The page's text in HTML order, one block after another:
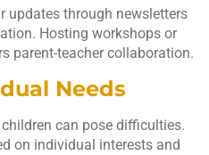
updates through newsletters
Hosting workshops or
parent-teacher collaboration.
Needs
can pose difficulties.
on individual interests and